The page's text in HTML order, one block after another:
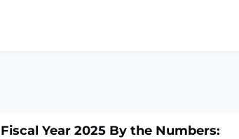
Fiscal Year 2025 By the Numbers: